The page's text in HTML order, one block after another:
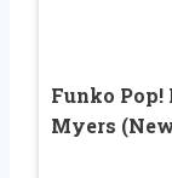
Funko
Myers